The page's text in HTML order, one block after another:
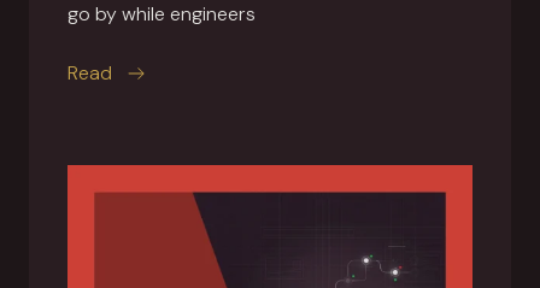
go by while engineers
Read this article